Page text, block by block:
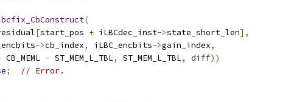
(
[start_pos + iLBCdec_inst->state_short_len],
->cb_index, iLBC_encbits->gain_index,
CB_MEML - ST_MEM_L_TBL, ST_MEM_L_TBL, diff))
; // Error.